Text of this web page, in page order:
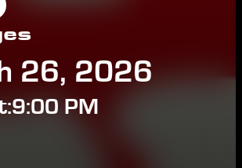
26, 2026
9:00 PM